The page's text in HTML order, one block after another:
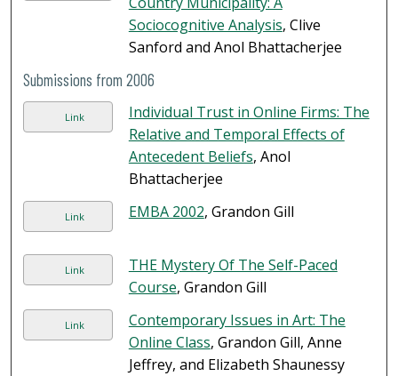
Sociocognitive Analysis, Clive
Sanford and Anol Bhattacherjee
Submissions from 2006
Link
Individual Trust in Online Firms: The
Relative and Temporal Effects of
Antecedent Beliefs, Anol
Bhattacherjee
Link EMBA 2002, Grandon Gill
Link
THE Mystery Of The Self-Paced
Course, Grandon Gill
Link
Contemporary Issues in Art: The
Online Class, Grandon Gill, Anne
Jeffrey, and Elizabeth Shaunessy